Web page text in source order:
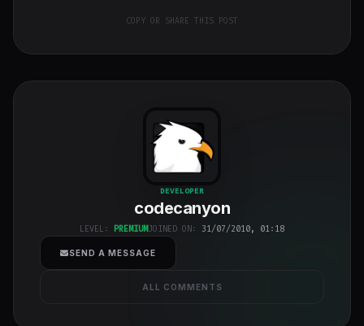
COPY OR SHARE THIS POST
codecanyon
class="w-full
h-full object-
cover">
DEVELOPER
codecanyon
LEVEL: PREMIUMJOINED ON: 31/07/2010, 01:18
SEND A MESSAGE
ALL COMMENTS